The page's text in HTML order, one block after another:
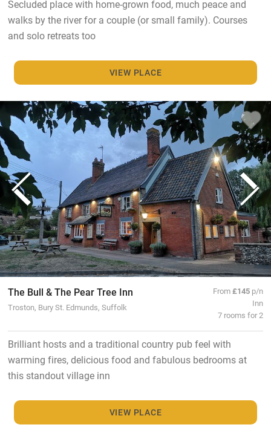
Secluded place with home-grown food, much peace and
walks by the river for a couple (or small family). Courses
and solo retreats too
VIEW PLACE
The Bull & The Pear Tree Inn
Troston, Bury St. Edmunds, Suffolk
From£145 p/n
Inn
7 rooms for 2
Brilliant hosts and a traditional country pub feel with
warming fires, delicious food and fabulous bedrooms at
this standout village inn
VIEW PLACE